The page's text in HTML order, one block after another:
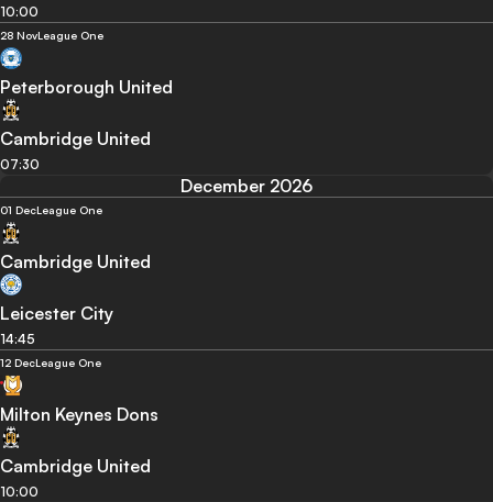
10:00
28 NovLeague One
Peterborough United
Cambridge United
07:30
December 2026
01 DecLeague One
Cambridge United
Leicester City
14:45
12 DecLeague One
Milton Keynes Dons
Cambridge United
10:00